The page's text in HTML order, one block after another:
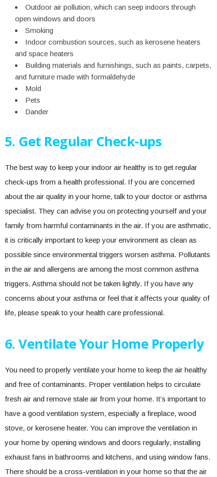
Outdoor air pollution, which can seep indoors through
open windows and doors
Smoking
Indoor combustion sources, such as kerosene heaters
and space heaters
Building materials and furnishings, such as paints, carpets,
and furniture made with formaldehyde
Mold
Pets
Dander
5. Get Regular Check-ups
The best way to keep your indoor air healthy is to get regular
check-ups from a health professional. If you are concerned
about the air quality in your home, talk to your doctor or asthma
specialist. They can advise you on protecting yourself and your
family from harmful contaminants in the air. If you are asthmatic,
it is critically important to keep your environment as clean as
possible since environmental triggers worsen asthma. Pollutants
in the air and allergens are among the most common asthma
triggers. Asthma should not be taken lightly. If you have any
concerns about your asthma or feel that it affects your quality of
life, please speak to your health care professional.
6. Ventilate Your Home Properly
You need to properly ventilate your home to keep the air healthy
and free of contaminants. Proper ventilation helps to circulate
fresh air and remove stale air from your home. It’s important to
have a good ventilation system, especially a fireplace, wood
stove, or kerosene heater. You can improve the ventilation in
your home by opening windows and doors regularly, installing
exhaust fans in bathrooms and kitchens, and using window fans.
There should be a cross-ventilation in your home so that the air